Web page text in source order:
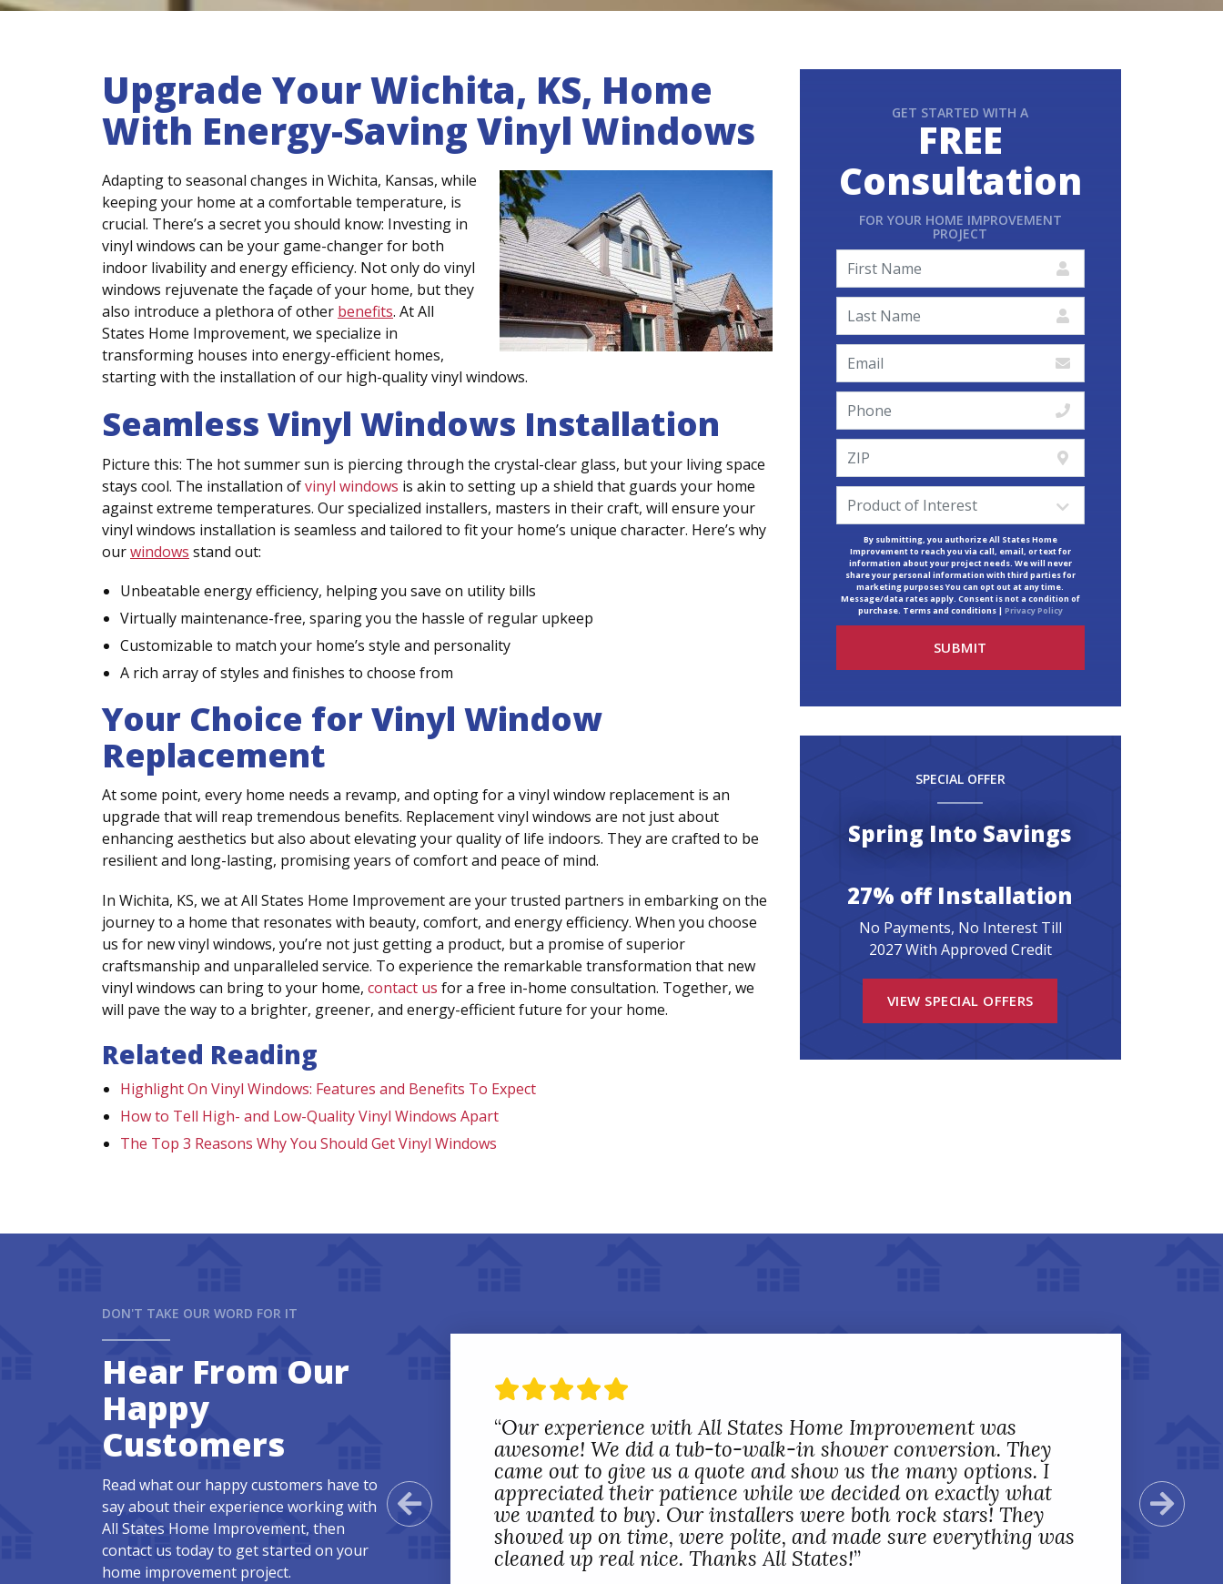
Upgrade Your Wichita, KS, Home
With Energy-Saving Vinyl Windows
Adapting to seasonal changes in Wichita, Kansas, while
keeping your home at a comfortable temperature, is
crucial. There’s a secret you should know: Investing in
vinyl windows can be your game-changer for both
indoor livability and energy efficiency. Not only do vinyl
windows rejuvenate the façade of your home, but they
also introduce a plethora of other benefits. At All
States Home Improvement, we specialize in
transforming houses into energy-efficient homes,
starting with the installation of our high-quality vinyl windows.
Seamless Vinyl Windows Installation
Picture this: The hot summer sun is piercing through the crystal-clear glass, but your living space
stays cool. The installation ofvinyl windows is akin to setting up a shield that guards your home
against extreme temperatures. Our specialized installers, masters in their craft, will ensure your
vinyl windows installation is seamless and tailored to fit your home’s unique character. Here’s why
ourwindows stand out:
Unbeatable energy efficiency, helping you save on utility bills
Virtually maintenance-free, sparing you the hassle of regular upkeep
Customizable to match your home’s style and personality
A rich array of styles and finishes to choose from
Your Choice for Vinyl Window
Replacement
At some point, every home needs a revamp, and opting for a vinyl window replacement is an
upgrade that will reap tremendous benefits. Replacement vinyl windows are not just about
enhancing aesthetics but also about elevating your quality of life indoors. They are crafted to be
resilient and long-lasting, promising years of comfort and peace of mind.
In Wichita, KS, we at All States Home Improvement are your trusted partners in embarking on the
journey to a home that resonates with beauty, comfort, and energy efficiency. When you choose
us for new vinyl windows, you’re not just getting a product, but a promise of superior
craftsmanship and unparalleled service. To experience the remarkable transformation that new
vinyl windows can bring to your home, contact us for a free in-home consultation. Together, we
will pave the way to a brighter, greener, and energy-efficient future for your home.
Related Reading
Highlight On Vinyl Windows: Features and Benefits To Expect
How to Tell High- and Low-Quality Vinyl Windows Apart
The Top 3 Reasons Why You Should Get Vinyl Windows
GET STARTED WITH A
FREE
Consultation
FOR YOUR HOME IMPROVEMENT
PROJECT
By submitting, you authorize All States Home
Improvement to reach you via call, email, or text for
information about your project needs. We will never
share your personal information with third parties for
marketing purposes You can opt out at any time.
Message/data rates apply. Consent is not a condition of
purchase. Terms and conditions | Privacy Policy
SPECIAL OFFER
Spring Into Savings
27% off Installation
No Payments, No Interest Till
2027 With Approved Credit
VIEW SPECIAL OFFERS
DON'T TAKE OUR WORD FOR IT
Hear From Our
Happy
Customers
Read what our happy customers have to
say about their experience working with
All States Home Improvement, then
contact us today to get started on your
home improvement project.
Previous Slide
“Our experience with All States Home Improvement was
awesome! We did a tub-to-walk-in shower conversion. They
came out to give us a quote and show us the many options. I
appreciated their patience while we decided on exactly what
we wanted to buy. Our installers were both rock stars! They
showed up on time, were polite, and made sure everything was
cleaned up real nice. Thanks All States!”